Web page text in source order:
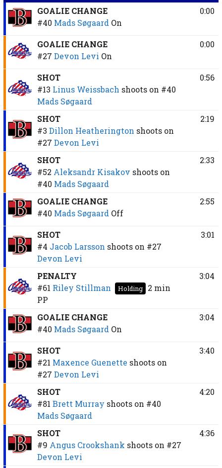
GOALIE CHANGE
#40 Mads Søgaard On
0:00
GOALIE CHANGE
#27 Devon Levi On
0:00
SHOT
#13 Linus Weissbach shoots on #40
Mads Søgaard
0:56
SHOT
#3 Dillon Heatherington shoots on
#27 Devon Levi
2:19
SHOT
#52 Aleksandr Kisakov shoots on
#40 Mads Søgaard
2:33
GOALIE CHANGE
#40 Mads Søgaard Off
2:55
SHOT
#4 Jacob Larsson shoots on #27
Devon Levi
3:01
PENALTY
#61 Riley Stillman Holding
2 min
PP
3:04
GOALIE CHANGE
#40 Mads Søgaard On
3:04
SHOT
#21 Maxence Guenette shoots on
#27 Devon Levi
3:40
SHOT
#81 Brett Murray shoots on #40
Mads Søgaard
4:20
SHOT
#9 Angus Crookshank shoots on #27
Devon Levi
4:36